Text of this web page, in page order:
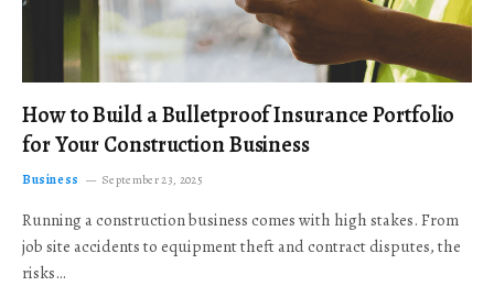
How to Build a Bulletproof Insurance Portfolio
for Your Construction Business
Business September 23, 2025
Running a construction business comes with high stakes. From
job site accidents to equipment theft and contract disputes, the
risks…